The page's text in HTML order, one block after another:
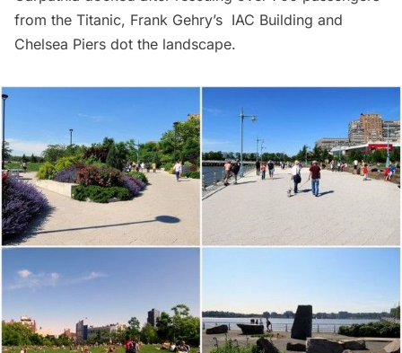
from the Titanic, Frank Gehry’s IAC Building and
Chelsea Piers dot the landscape.